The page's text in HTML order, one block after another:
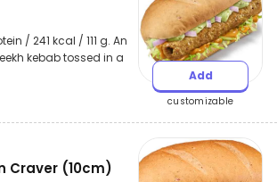
/ 241 kcal / 111 g. An
kebab tossed in a
Add
customizable
Craver (10cm)